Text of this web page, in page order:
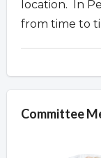
location. In
from time to
Committee